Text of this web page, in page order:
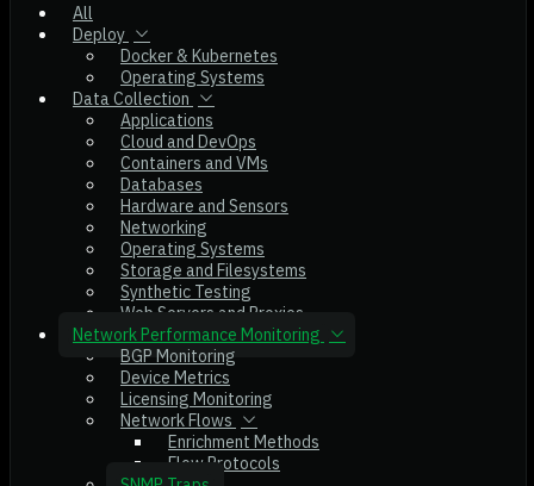
All
Deploy
Docker & Kubernetes
Operating Systems
Data Collection
Applications
Cloud and DevOps
Containers and VMs
Databases
Hardware and Sensors
Networking
Operating Systems
Storage and Filesystems
Synthetic Testing
Web Servers and Proxies
Network Performance Monitoring
BGP Monitoring
Device Metrics
Licensing Monitoring
Network Flows
Enrichment Methods
Flow Protocols